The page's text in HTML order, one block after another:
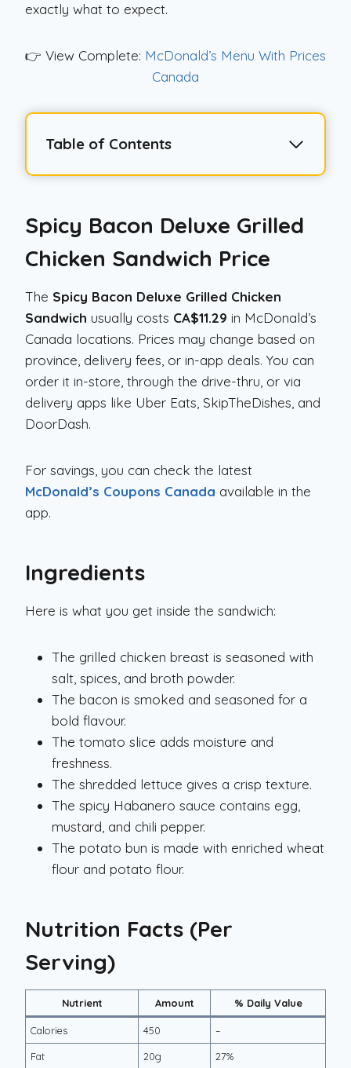
exactly what to expect.
👉 View Complete: McDonald’s Menu With Prices
Canada
Table of Contents
Spicy Bacon Deluxe Grilled
Chicken Sandwich Price
The Spicy Bacon Deluxe Grilled Chicken
Sandwich usually costs CA$11.29 in McDonald’s
Canada locations. Prices may change based on
province, delivery fees, or in-app deals. You can
order it in-store, through the drive-thru, or via
delivery apps like Uber Eats, SkipTheDishes, and
DoorDash.
For savings, you can check the latest
McDonald’s Coupons Canada available in the
app.
Ingredients
Here is what you get inside the sandwich:
The grilled chicken breast is seasoned with
salt, spices, and broth powder.
The bacon is smoked and seasoned for a
bold flavour.
The tomato slice adds moisture and
freshness.
The shredded lettuce gives a crisp texture.
The spicy Habanero sauce contains egg,
mustard, and chili pepper.
The potato bun is made with enriched wheat
flour and potato flour.
Nutrition Facts (Per
Serving)
Nutrient Amount % Daily Value
Calories 450 –
Fat 20g 27%